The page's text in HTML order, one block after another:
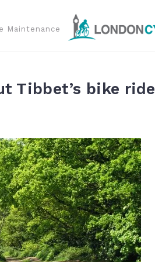
Maintenance
Tibbet’s bike ride